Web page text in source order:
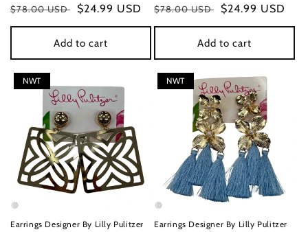
Regular
price
$78.00 USD
Sale
price
$24.99 USD
Add to cart
Regular
price
$78.00 USD
Sale
price
$24.99 USD
Add to cart
NWT
Earrings Designer By Lilly Pulitzer
NWT
Earrings Designer By Lilly Pulitzer